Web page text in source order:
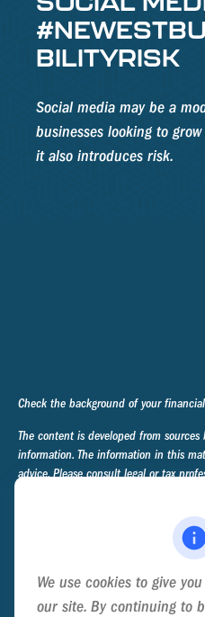
BILITYRISK
Social media may be a
businesses looking to
it also introduces risk.
Check the background of your
The content is developed from
information. The information in this
advice. Please consult legal or tax
produced by FMG Suite to provide
interest. FMG Suite is not affiliated
dealer, state - or SEC - registered
be considered a solicitation for the
We use cookies to give
our site. By continuing to